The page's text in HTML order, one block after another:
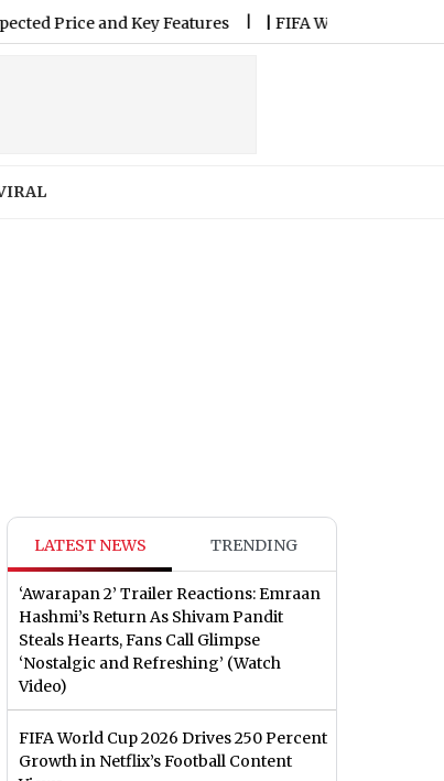
and Key Features |FIFA World Cup 2026 Drives
LATEST NEWS TRENDING
‘Awarapan 2’ Trailer Reactions: Emraan
Hashmi’s Return As Shivam Pandit
Steals Hearts, Fans Call Glimpse
‘Nostalgic and Refreshing’ (Watch
Video)
FIFA World Cup 2026 Drives 250 Percent
Growth in Netflix’s Football Content